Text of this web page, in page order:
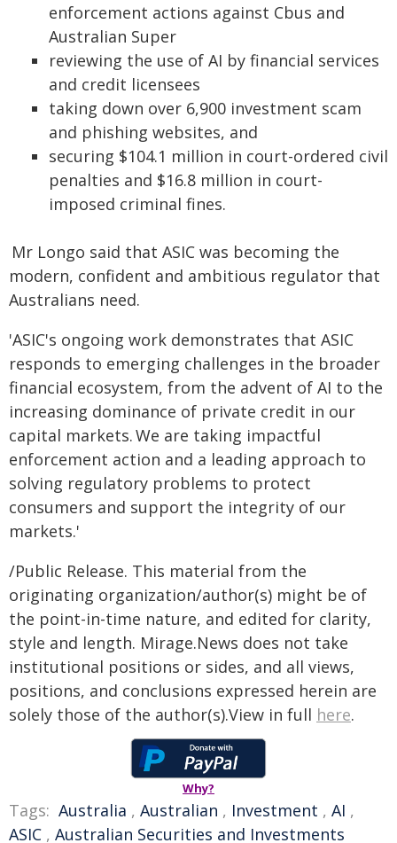
enforcement actions against Cbus and
Australian Super
reviewing the use of AI by financial services
and credit licensees
taking down over 6,900 investment scam
and phishing websites, and
securing $104.1 million in court-ordered civil
penalties and $16.8 million in court-
imposed criminal fines.
Mr Longo said that ASIC was becoming the
modern, confident and ambitious regulator that
Australians need.
'ASIC's ongoing work demonstrates that ASIC
responds to emerging challenges in the broader
financial ecosystem, from the advent of AI to the
increasing dominance of private credit in our
capital markets. We are taking impactful
enforcement action and a leading approach to
solving regulatory problems to protect
consumers and support the integrity of our
markets.'
/Public Release. This material from the
originating organization/author(s) might be of
the point-in-time nature, and edited for clarity,
style and length. Mirage.News does not take
institutional positions or sides, and all views,
positions, and conclusions expressed herein are
solely those of the author(s).View in full here.
Why?
Tags: Australia , Australian , Investment , AI ,
ASIC , Australian Securities and Investments